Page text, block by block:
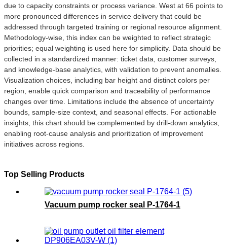
due to capacity constraints or process variance. West at 66 points to
more pronounced differences in service delivery that could be
addressed through targeted training or regional resource alignment.
Methodology-wise, this index can be weighted to reflect strategic
priorities; equal weighting is used here for simplicity. Data should be
collected in a standardized manner: ticket data, customer surveys,
and knowledge-base analytics, with validation to prevent anomalies.
Visualization choices, including bar height and distinct colors per
region, enable quick comparison and traceability of performance
changes over time. Limitations include the absence of uncertainty
bounds, sample-size context, and seasonal effects. For actionable
insights, this chart should be complemented by drill-down analytics,
enabling root-cause analysis and prioritization of improvement
initiatives across regions.
Top Selling Products
Vacuum pump rocker seal P-1764-1